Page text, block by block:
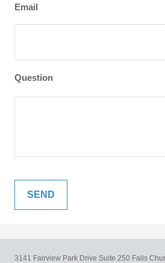
Email
Question
3141 Fairview Park Drive Suite 250 Falls